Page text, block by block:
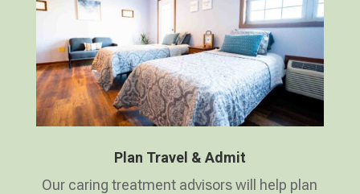
Plan Travel & Admit
Our caring treatment advisors will help plan